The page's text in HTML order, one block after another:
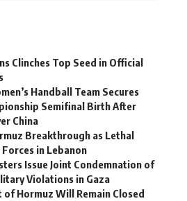
Clinches Top Seed in Official
Handball Team Secures
Semifinal Birth After
China
Breakthrough as Lethal
in Lebanon
Issue Joint Condemnation of
Violations in Gaza
Hormuz Will Remain Closed